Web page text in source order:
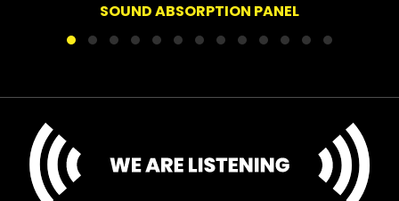
SOUND ABSORPTION PANEL